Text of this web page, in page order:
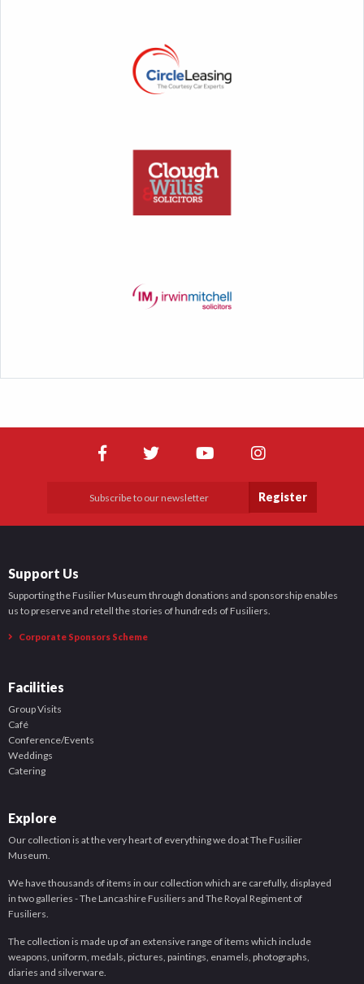
Register
Support Us
Supporting the Fusilier Museum through donations and sponsorship enables
us to preserve and retell the stories of hundreds of Fusiliers.
Corporate Sponsors Scheme
Facilities
Group Visits
Café
Conference/Events
Weddings
Catering
Explore
Our collection is at the very heart of everything we do at The Fusilier
Museum.
We have thousands of items in our collection which are carefully, displayed
in two galleries - The Lancashire Fusiliers and The Royal Regiment of
Fusiliers.
The collection is made up of an extensive range of items which include
weapons, uniform, medals, pictures, paintings, enamels, photographs,
diaries and silverware.